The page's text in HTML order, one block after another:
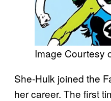
Image Courtesy
She-Hulk joined the
her career. The first